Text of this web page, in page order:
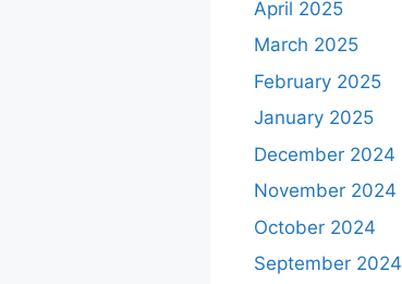
April 2025
March 2025
February 2025
January 2025
December 2024
November 2024
October 2024
September 2024